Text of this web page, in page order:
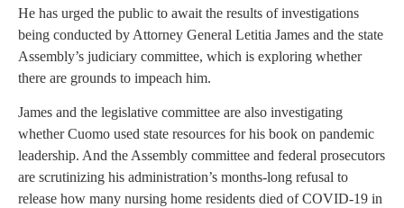
He has urged the public to await the results of investigations
being conducted by Attorney General Letitia James and the state
Assembly’s judiciary committee, which is exploring whether
there are grounds to impeach him.
James and the legislative committee are also investigating
whether Cuomo used state resources for his book on pandemic
leadership. And the Assembly committee and federal prosecutors
are scrutinizing his administration’s months-long refusal to
release how many nursing home residents died of COVID-19 in